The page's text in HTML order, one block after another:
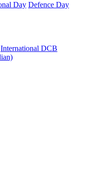
Day Defence Day
International DCB